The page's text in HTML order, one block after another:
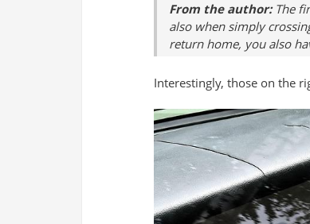
From the author: The
also when simply
return home, you also
Interestingly, those on the